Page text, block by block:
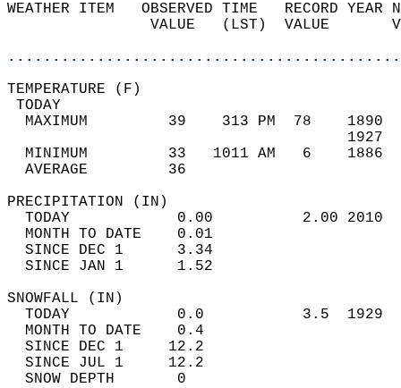
WEATHER ITEM   OBSERVED TIME   RECORD
VALUE   (LST)  VALUE
MAXIMUM         39    313 PM  78
MINIMUM         33   1011 AM   6
AVERAGE         36
TODAY            0.00          2.00
MONTH TO DATE    0.01
SINCE DEC 1      3.34
SINCE JAN 1      1.52
TODAY            0.0           3.5
MONTH TO DATE    0.4
SINCE DEC 1     12.2
SINCE JUL 1     12.2
SNOW DEPTH